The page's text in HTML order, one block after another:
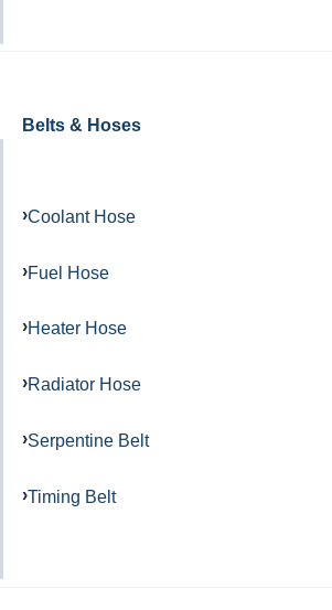
Belts & Hoses
Coolant Hose
Fuel Hose
Heater Hose
Radiator Hose
Serpentine Belt
Timing Belt